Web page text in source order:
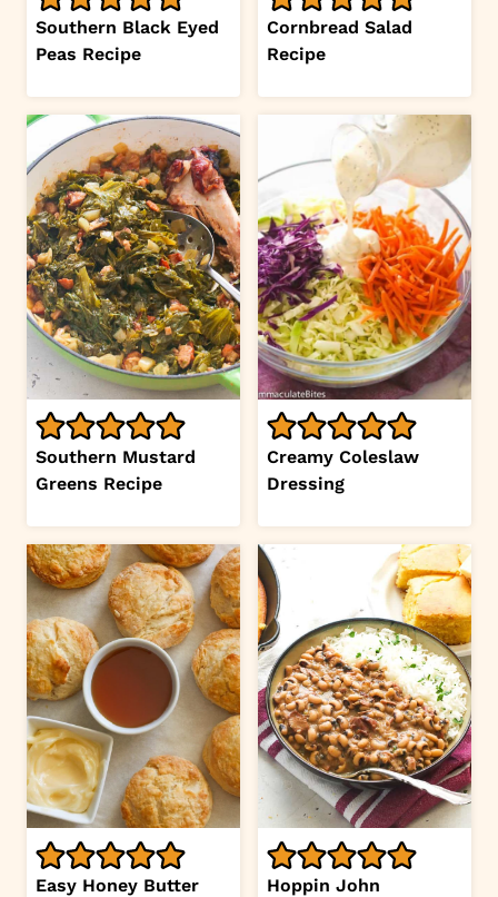
Southern Black Eyed
Peas Recipe
Cornbread Salad
Recipe
Southern Mustard
Greens Recipe
Creamy Coleslaw
Dressing
Easy Honey Butter
Hoppin John